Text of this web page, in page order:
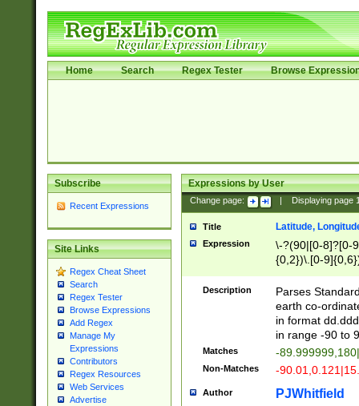
Home Search Regex Tester Browse
Subscribe
Recent Expressions
Site Links
Regex Cheat Sheet
Search
Regex Tester
Browse Expressions
Add Regex
Manage My
Expressions
Contributors
Regex Resources
Web Services
Advertise
Expressions by User
Change page: Displaying page
Title Latitude,
Expression
\-?(90|[0-8]?[0-
{0,2})\.[0-
Description
Parses
earth co-
in format
in range -90 to
Matches -
Non-Matches -
Author PJWhitfield